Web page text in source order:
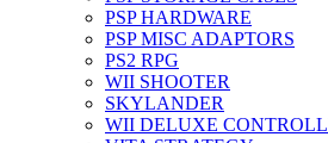
PSP HARDWARE
PSP MISC ADAPTORS
PS2 RPG
WII SHOOTER
SKYLANDER
WII DELUXE